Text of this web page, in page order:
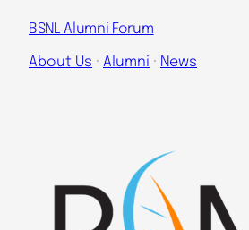
BSNL Alumni Forum
About Us · Alumni · News